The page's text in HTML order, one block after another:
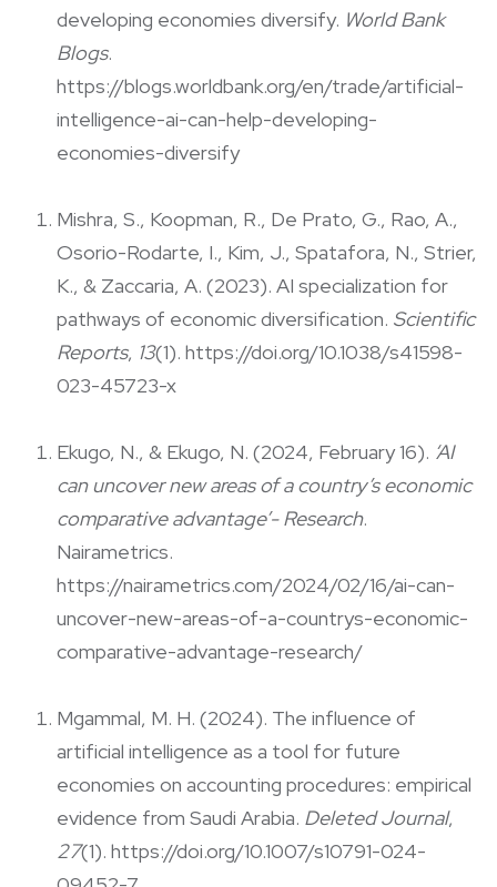
developing economies diversify. World Bank
Blogs.
https://blogs.worldbank.org/en/trade/artificial-
intelligence-ai-can-help-developing-
economies-diversify
Mishra, S., Koopman, R., De Prato, G., Rao, A.,
Osorio-Rodarte, I., Kim, J., Spatafora, N., Strier,
K., & Zaccaria, A. (2023). AI specialization for
pathways of economic diversification. Scientific
Reports, 13(1). https://doi.org/10.1038/s41598-
023-45723-x
Ekugo, N., & Ekugo, N. (2024, February 16). ‘AI
can uncover new areas of a country’s economic
comparative advantage’- Research.
Nairametrics.
https://nairametrics.com/2024/02/16/ai-can-
uncover-new-areas-of-a-countrys-economic-
comparative-advantage-research/
Mgammal, M. H. (2024). The influence of
artificial intelligence as a tool for future
economies on accounting procedures: empirical
evidence from Saudi Arabia. Deleted Journal,
27(1). https://doi.org/10.1007/s10791-024-